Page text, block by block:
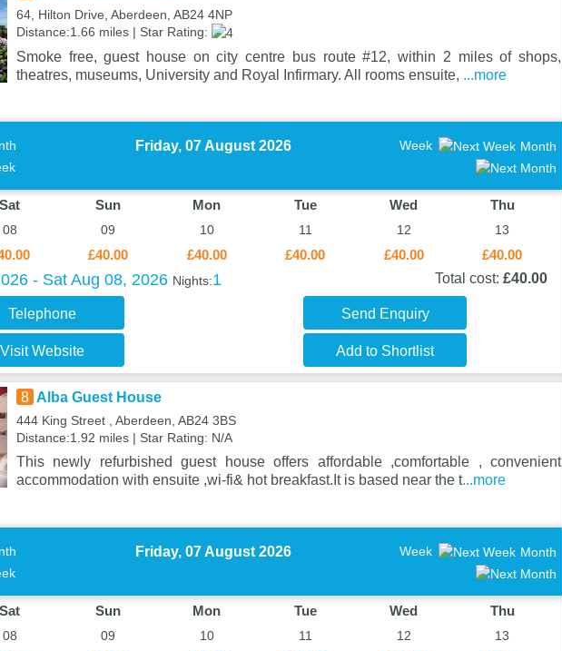
64, Hilton Drive, Aberdeen, AB24 4NP
Distance:1.66 miles | Star Rating:
Smoke free, guest house on city centre bus route #12, within 2 miles of shops,
theatres, museums, University and Royal Infirmary. All rooms ensuite, ...more
Friday, 07 August 2026 Week Month
Sat
08
Sun
09
£40.00
Mon
10
£40.00
Tue
11
£40.00
Wed
12
£40.00
Thu
13
£40.00
- Sat Aug 08, 2026 Nights:1 Total cost: £40.00
Telephone Send Enquiry
Visit Website Add to Shortlist
8 Alba Guest House
444 King Street , Aberdeen, AB24 3BS
Distance:1.92 miles | Star Rating: N/A
This newly refurbished guest house offers affordable ,comfortable , convenient
accommodation with ensuite ,wi-fi& hot breakfast.It is based near the t...more
Friday, 07 August 2026 Week Month
Sat
08
Sun
09
Mon
10
Tue
11
Wed
12
Thu
13